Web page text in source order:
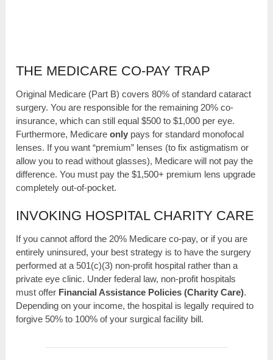
THE MEDICARE CO-PAY TRAP
Original Medicare (Part B) covers 80% of standard cataract
surgery. You are responsible for the remaining 20% co-
insurance, which can still equal $500 to $1,000 per eye.
Furthermore, Medicareonly pays for standard monofocal
lenses. If you want “premium” lenses (to fix astigmatism or
allow you to read without glasses), Medicare will not pay the
difference. You must pay the $1,500+ premium lens upgrade
completely out-of-pocket.
INVOKING HOSPITAL CHARITY CARE
If you cannot afford the 20% Medicare co-pay, or if you are
entirely uninsured, your best strategy is to have the surgery
performed at a 501(c)(3) non-profit hospital rather than a
private eye clinic. Under federal law, non-profit hospitals
must offer Financial Assistance Policies (Charity Care).
Depending on your income, the hospital is legally required to
forgive 50% to 100% of your surgical facility bill.